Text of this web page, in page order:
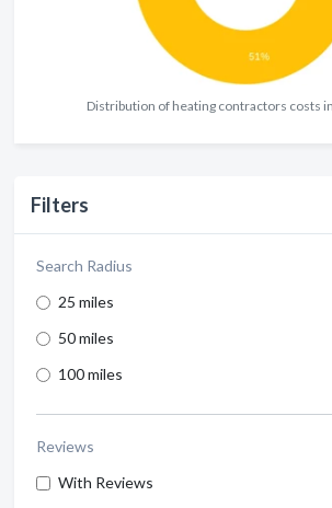
Distribution of heating contractors costs
Filters
Search Radius
25 miles
50 miles
100 miles
Reviews
With Reviews